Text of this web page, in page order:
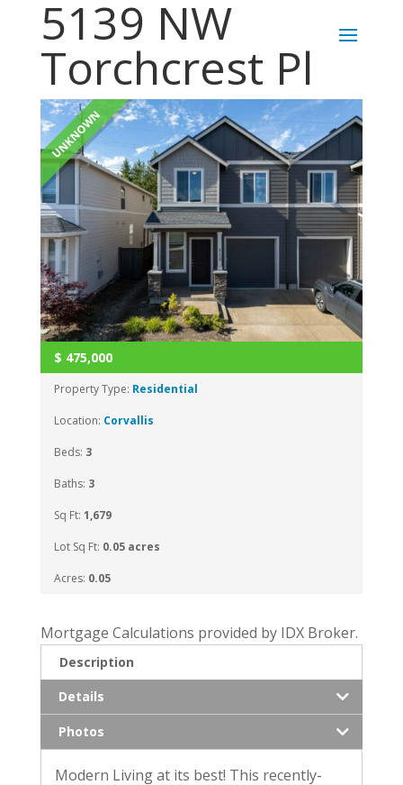
5139 NW
Torchcrest Pl
UNKNOWN
$ 475,000
Property Type: Residential
Location: Corvallis
Beds: 3
Baths: 3
Sq Ft: 1,679
Lot Sq Ft: 0.05 acres
Acres: 0.05
Mortgage Calculations provided by IDX Broker.
Description
Details
Photos
Modern Living at its best! This recently-